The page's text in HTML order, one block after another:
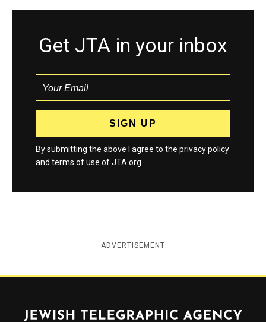
Get JTA in your inbox
By submitting the above I agree to the privacy policy
and terms of use of JTA.org
ADVERTISEMENT
Jewish Telegraphic Agency